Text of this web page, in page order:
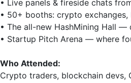
• Live panels & fireside chats
• 50+ booths: crypto exchanges,
• The all-new HashMining Hall
• Startup Pitch Arena — where
Who Attended:
Crypto traders, blockchain devs,